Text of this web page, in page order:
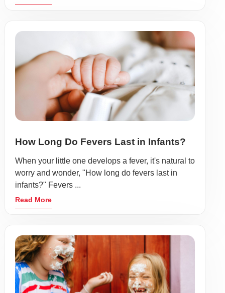
How Long Do Fevers Last in Infants?
When your little one develops a fever, it's natural to
worry and wonder, "How long do fevers last in
infants?" Fevers ...
Read More